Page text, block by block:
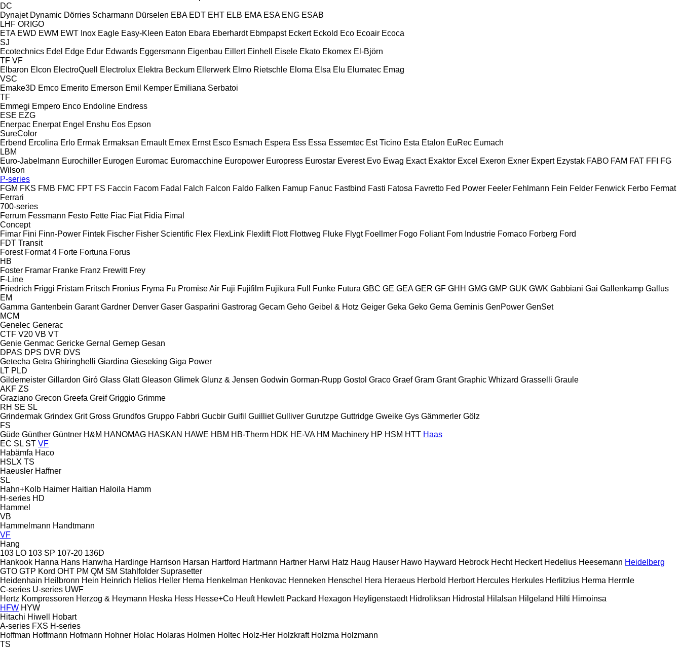
DC
Dynajet Dynamic Dörries Scharmann Dürselen EBA EDT EHT ELB EMA ESA ENG ESAB
LHF ORIGO
ETA EWD EWM EWT Inox Eagle Easy-Kleen Eaton Ebara Eberhardt Ebmpapst Eckert Eckold Eco Ecoair Ecoca
SJ
Ecotechnics Edel Edge Edur Edwards Eggersmann Eigenbau Eillert Einhell Eisele Ekato Ekomex El-Björn
TF VF
Elbaron Elcon ElectroQuell Electrolux Elektra Beckum Ellerwerk Elmo Rietschle Eloma Elsa Elu Elumatec Emag
VSC
Emake3D Emco Emerito Emerson Emil Kemper Emiliana Serbatoi
TF
Emmegi Empero Enco Endoline Endress
ESE EZG
Enerpac Enerpat Engel Enshu Eos Epson
SureColor
Erbend Ercolina Erlo Ermak Ermaksan Ernault Ernex Ernst Esco Esmach Espera Ess Essa Essemtec Est Ticino Esta Etalon EuRec Eumach
LBM
Euro-Jabelmann Eurochiller Eurogen Euromac Euromacchine Europower Europress Eurostar Everest Evo Ewag Exact Exaktor Excel Exeron Exner Expert Ezystak FABO FAM FAT FFI FG
Wilson
P-series
FGM FKS FMB FMC FPT FS Faccin Facom Fadal Falch Falcon Faldo Falken Famup Fanuc Fastbind Fasti Fatosa Favretto Fed Power Feeler Fehlmann Fein Felder Fenwick Ferbo Fermat
Ferrari
700-series
Ferrum Fessmann Festo Fette Fiac Fiat Fidia Fimal
Concept
Fimar Fini Finn-Power Fintek Fischer Fisher Scientific Flex FlexLink Flexlift Flott Flottweg Fluke Flygt Foellmer Fogo Foliant Fom Industrie Fomaco Forberg Ford
FDT Transit
Forest Format 4 Forte Fortuna Forus
HB
Foster Framar Franke Franz Frewitt Frey
F-Line
Friedrich Friggi Fristam Fritsch Fronius Fryma Fu Promise Air Fuji Fujifilm Fujikura Full Funke Futura GBC GE GEA GER GF GHH GMG GMP GUK GWK Gabbiani Gai Gallenkamp Gallus
EM
Gamma Gantenbein Garant Gardner Denver Gaser Gasparini Gastrorag Gecam Geho Geibel & Hotz Geiger Geka Geko Gema Geminis GenPower GenSet
MCM
Genelec Generac
CTF V20 VB VT
Genie Genmac Gericke Gernal Gernep Gesan
DPAS DPS DVR DVS
Getecha Getra Ghiringhelli Giardina Gieseking Giga Power
LT PLD
Gildemeister Gillardon Giró Glass Glatt Gleason Glimek Glunz & Jensen Godwin Gorman-Rupp Gostol Graco Graef Gram Grant Graphic Whizard Grasselli Graule
AKF ZS
Graziano Grecon Greefa Greif Griggio Grimme
RH SE SL
Grindermak Grindex Grit Gross Grundfos Gruppo Fabbri Gucbir Guifil Guilliet Gulliver Gurutzpe Guttridge Gweike Gys Gämmerler Gölz
FS
Güde Günther Güntner H&M HANOMAG HASKAN HAWE HBM HB‑Therm HDK HE-VA HM Machinery HP HSM HTT Haas
EC SL ST VF
Habämfa Haco
HSLX TS
Haeusler Haffner
SL
Hahn+Kolb Haimer Haitian Haloila Hamm
H-series HD
Hammel
VB
Hammelmann Handtmann
VF
Hang
103 LO 103 SP 107-20 136D
Hankook Hanna Hans Hanwha Hardinge Harrison Harsan Hartford Hartmann Hartner Harwi Hatz Haug Hauser Hawo Hayward Hebrock Hecht Heckert Hedelius Heesemann Heidelberg
GTO GTP Kord OHT PM QM SM Stahlfolder Suprasetter
Heidenhain Heilbronn Hein Heinrich Helios Heller Hema Henkelman Henkovac Henneken Henschel Hera Heraeus Herbold Herbort Hercules Herkules Herlitzius Herma Hermle
C-series U-series UWF
Hertz Kompressoren Herzog & Heymann Heska Hess Hesse+Co Heuft Hewlett Packard Hexagon Heyligenstaedt Hidroliksan Hidrostal Hilalsan Hilgeland Hilti Himoinsa
HFW HYW
Hitachi Hiwell
Hobart
A-series FXS H-series
Hoffman Hoffmann Hofmann Hohner Holac Holaras Holmen Holtec Holz-Her Holzkraft Holzma Holzmann
TS